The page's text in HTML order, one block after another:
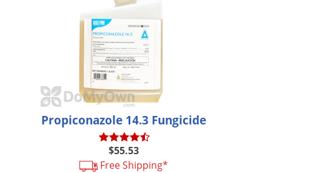
Propiconazole 14.3 Fungicide
$55.53
Free Shipping*